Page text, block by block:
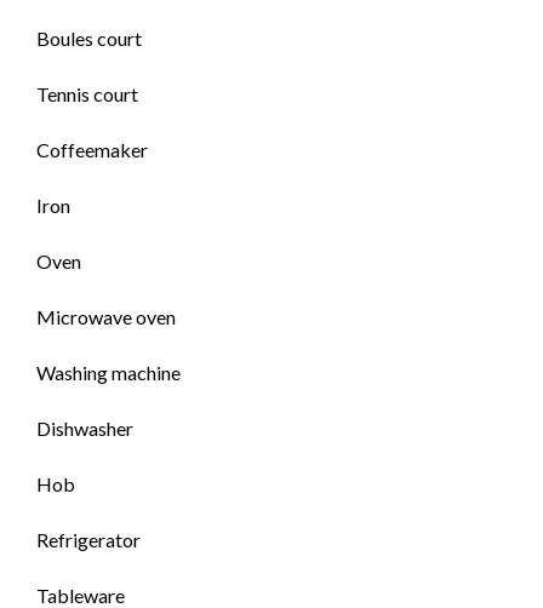
Boules court
Tennis court
Coffeemaker
Iron
Oven
Microwave oven
Washing machine
Dishwasher
Hob
Refrigerator
Tableware